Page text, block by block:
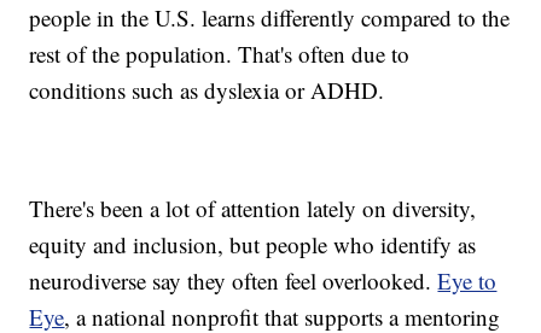
people in the U.S. learns differently compared to the
rest of the population. That's often due to
conditions such as dyslexia or ADHD.
There's been a lot of attention lately on diversity,
equity and inclusion, but people who identify as
neurodiverse say they often feel overlooked.Eye to
Eye, a national nonprofit that supports a mentoring